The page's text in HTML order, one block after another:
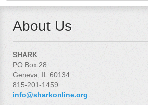
About Us
SHARK
PO Box 28
Geneva, IL 60134
815-201-1459
info@sharkonline.org